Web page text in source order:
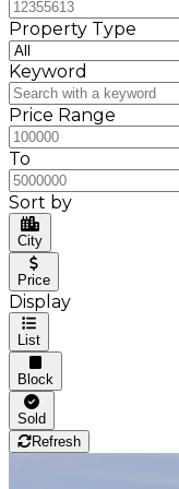
Property Type
Keyword
Price Range
To
Sort by
City
Price
Display
List
Block
Sold
Refresh